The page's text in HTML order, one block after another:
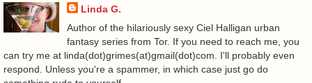
Linda G.
Author of the hilariously sexy Ciel Halligan urban
fantasy series from Tor. If you need to reach me, you
can try me at linda(dot)grimes(at)gmail(dot)com. I'll probably even
respond. Unless you're a spammer, in which case just go do